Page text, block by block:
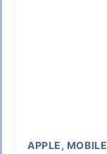
APPLE, MOBILE